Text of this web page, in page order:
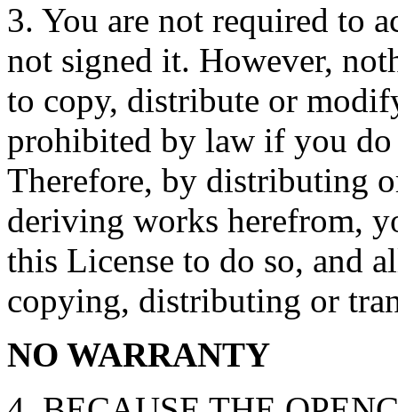
3. You are not required to
not signed it. However,
to copy, distribute or
prohibited by law if you do
Therefore, by distributing
deriving works herefrom,
this License to do so, and
copying, distributing or
NO WARRANTY